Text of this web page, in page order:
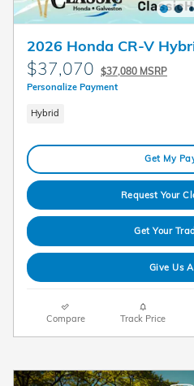
2026 Honda CR-V
$37,070 $37,080 MSRP
Personalize Payment
Hybrid
Get My
Request Your
Get Your
Give Us
Compare Track Price